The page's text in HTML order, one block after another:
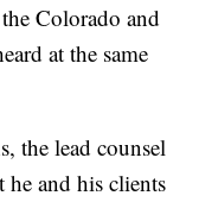
Colorado and
at the same
the lead counsel
he and his clients